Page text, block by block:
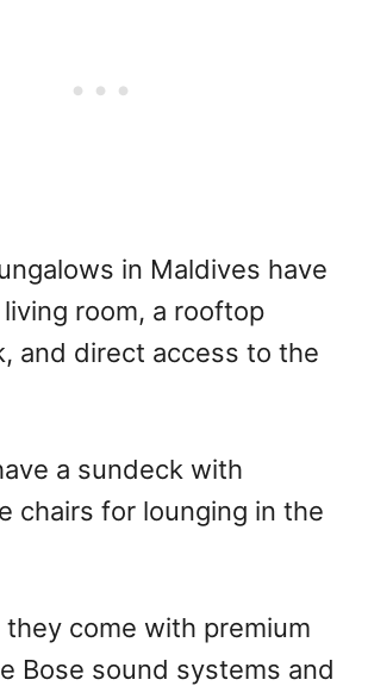
in Maldives have
room, a rooftop
and direct access to the
a sundeck with
chairs for lounging in the
they come with premium
Bose sound systems and